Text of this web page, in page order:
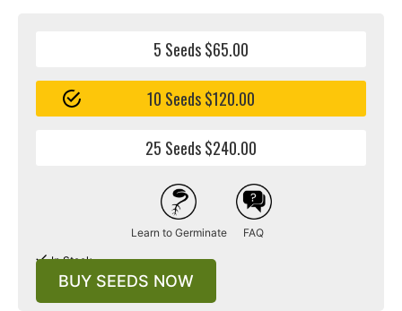
5 Seeds $65.00
10 Seeds $120.00
25 Seeds $240.00
Learn to Germinate FAQ
In Stock
BUY SEEDS NOW